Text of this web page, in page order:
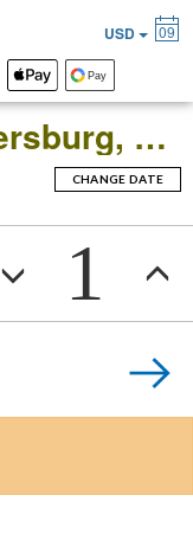
Hermitage in St. Petersburg, Russia: Open-Date Ticket to the Main Museum Complex at the Winter Palace
CHANGE DATE
1
USD 09